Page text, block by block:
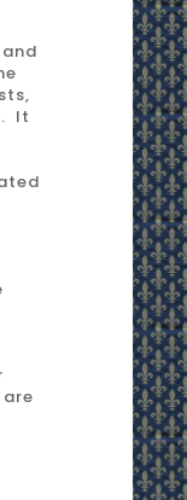
It